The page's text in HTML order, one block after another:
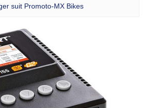
suit Promoto-MX Bikes